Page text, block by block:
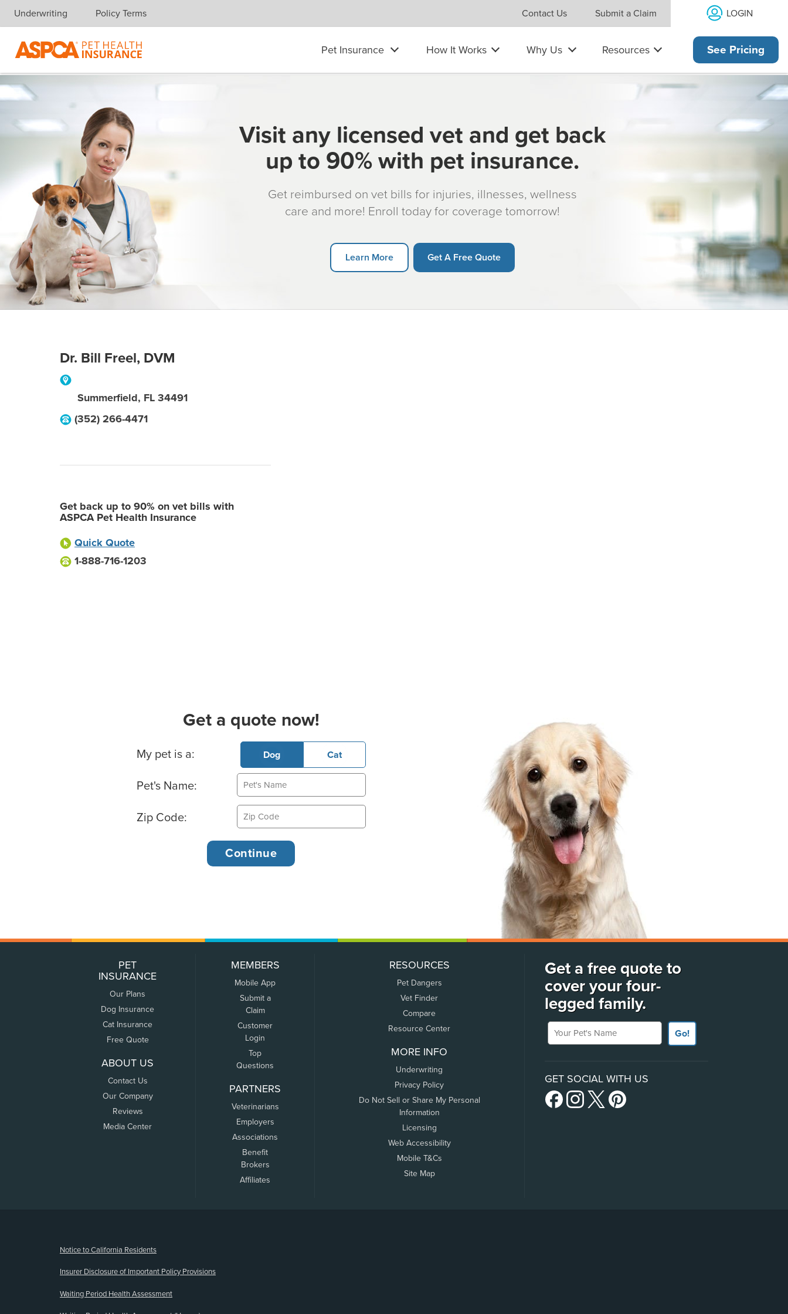
Skip navigation
Underwriting Policy Terms Contact Us Submit a Claim LOGIN
Pet Insurance How It Works Why Us Resources See Pricing
Visit any licensed vet and get back
up to 90% with pet insurance.
Get reimbursed on vet bills for injuries, illnesses, wellness
care and more! Enroll today for coverage tomorrow!
Learn More Get A Free Quote
Dr. Bill Freel, DVM
Summerfield, FL 34491
(352) 266-4471
Get back up to 90% on vet bills with
ASPCA Pet Health Insurance
Quick Quote
1-888-716-1203
Get a quote now!
Basic Pet Info
My pet is a: Dog Cat
Pet's Name:
Zip Code:
PET
INSURANCE
Our Plans
Dog Insurance
Cat Insurance
Free Quote
ABOUT US
Contact Us
Our Company
Reviews
Media Center
MEMBERS
Mobile App
Submit a
Claim
Customer
Login
Top
Questions
PARTNERS
Veterinarians
Employers
Associations
Benefit
Brokers
Affiliates
RESOURCES
Pet Dangers
Vet Finder
Compare
Resource Center
MORE INFO
Underwriting
Privacy Policy
Do Not Sell or Share My Personal
Information
Licensing
Web Accessibility
Mobile T&Cs
Site Map
Get a free quote to
cover your four-
legged family.
Your Pet's Name
Go!
GET SOCIAL WITH US
Notice to California Residents
Insurer Disclosure of Important Policy Provisions
Waiting Period Health Assessment